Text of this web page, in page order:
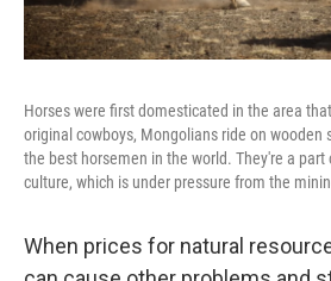
Horses were first domesticated in the area
original cowboys, Mongolians ride on wooden
the best horsemen in the world. They're a part
culture, which is under pressure from the
When prices for natural